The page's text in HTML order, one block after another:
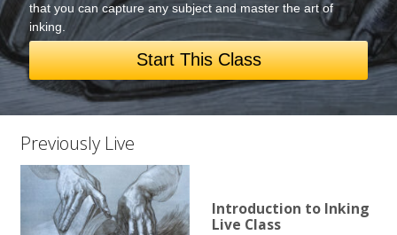
that you can capture any subject and master the art of
inking.
Start This Class
Previously Live
Introduction to Inking
Live Class